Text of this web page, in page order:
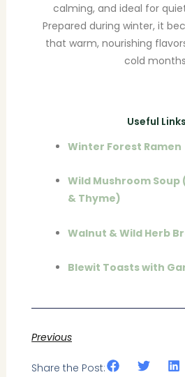
calming, and ideal for
Prepared during winter, it
that warm, nourishing
cold
Useful Links
Winter Forest Ramen
Wild Mushroom Soup
& Thyme)
Walnut & Wild Herb
Blewit Toasts with
Previous
Share the Post: